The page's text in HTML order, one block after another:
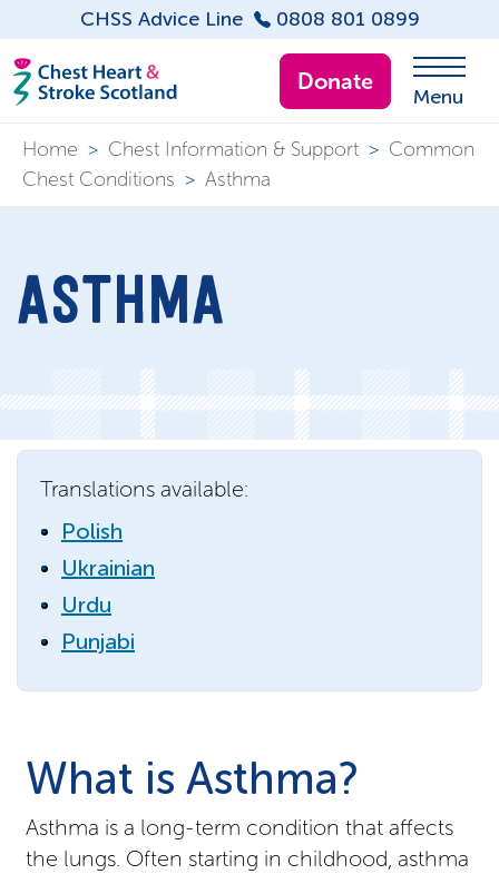
CHSS Advice Line 0808 801 0899
Donate
Menu
Home > Chest Information & Support > Common
Chest Conditions > Asthma
ASTHMA
Translations available:
Polish
Ukrainian
Urdu
Punjabi
What is Asthma?
Asthma is a long-term condition that affects
the lungs. Often starting in childhood, asthma